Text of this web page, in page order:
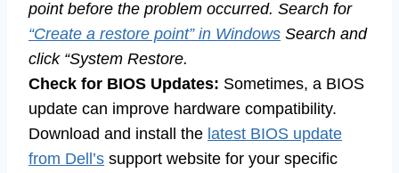
point before the problem occurred. Search for
“Create a restore point” in Windows Search and
click “System Restore.
Check for BIOS Updates: Sometimes, a BIOS
update can improve hardware compatibility.
Download and install the latest BIOS update
from Dell’s support website for your specific